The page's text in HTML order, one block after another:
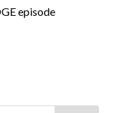
episode